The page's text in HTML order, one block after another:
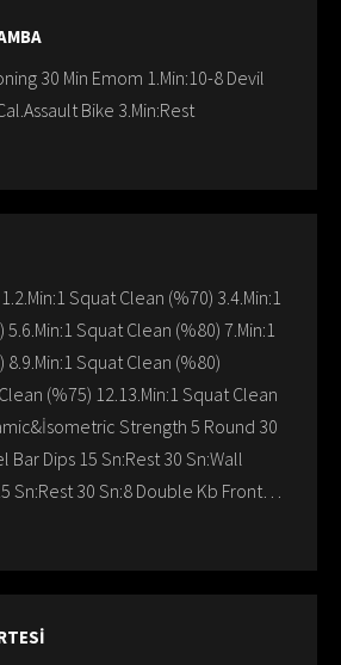
30 Min Emom 1.Min:10-8 Devil
Bike 3.Min:Rest
Squat Clean (%70) 3.4.Min:1
Squat Clean (%80) 7.Min:1
Squat Clean (%80)
(%75) 12.13.Min:1 Squat Clean
Strength 5 Round 30
Bar Dips 15 Sn:Rest 30 Sn:Wall
Sn:Rest 30 Sn:8 Double Kb Front…